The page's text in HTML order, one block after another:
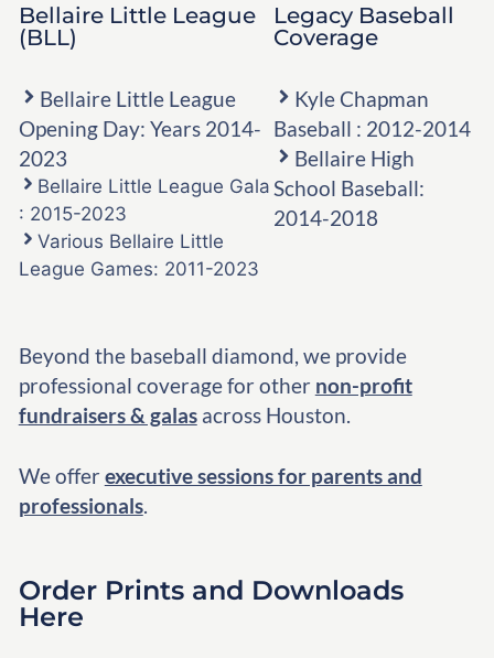
Bellaire Little League
(BLL)
Bellaire Little League
Opening Day: Years 2014-
2023
Bellaire Little League Gala
: 2015-2023
Various Bellaire Little
League Games: 2011-2023
Legacy Baseball
Coverage
Kyle Chapman
Baseball : 2012-2014
Bellaire High
School Baseball:
2014-2018
Beyond the baseball diamond, we provide
professional coverage for other non-profit
fundraisers & galasacross Houston.
We offer executive sessions for parents and
professionals.
Order Prints and Downloads
Here